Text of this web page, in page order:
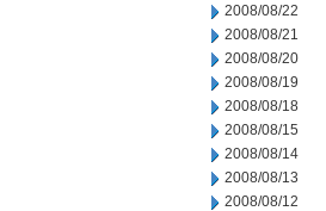
2008/08/22
2008/08/21
2008/08/20
2008/08/19
2008/08/18
2008/08/15
2008/08/14
2008/08/13
2008/08/12